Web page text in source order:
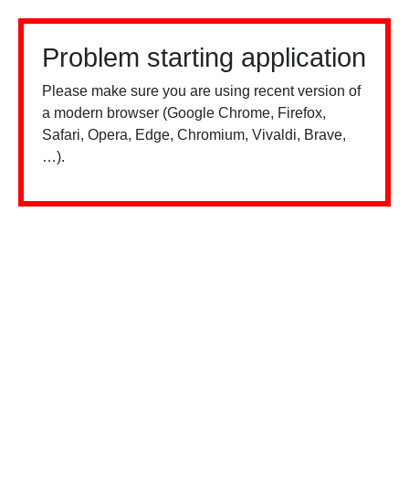
Problem starting application
Please make sure you are using recent version of
a modern browser (Google Chrome, Firefox,
Safari, Opera, Edge, Chromium, Vivaldi, Brave,
…).